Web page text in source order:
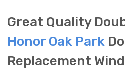
Great Quality
Honor Oak Park
Replacement